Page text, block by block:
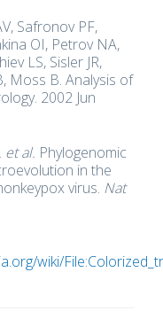
Safronov PF,
OI, Petrov NA,
LS, Sisler JR,
Moss B. Analysis of
2002 Jun
et al. Phylogenomic
in the
virus. Nat
wiki/